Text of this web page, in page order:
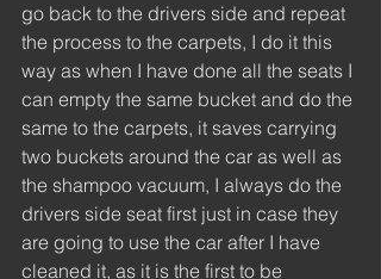
go back to the drivers side and repeat
the process to the carpets, I do it this
way as when I have done all the seats I
can empty the same bucket and do the
same to the carpets, it saves carrying
two buckets around the car as well as
the shampoo vacuum, I always do the
drivers side seat first just in case they
are going to use the car after I have
cleaned it, as it is the first to be